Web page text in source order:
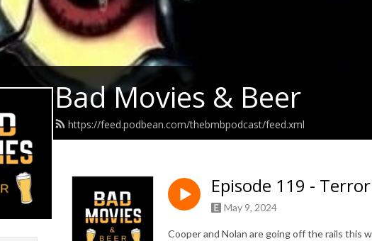
Bad Movies & Beer
https://feed.podbean.com/thebmbpodcast/feed.xml
Episode 119 -
May 9, 2024
Cooper and Nolan are going off the rails this